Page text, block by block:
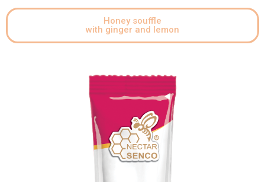
Honey souffle
with ginger and lemon